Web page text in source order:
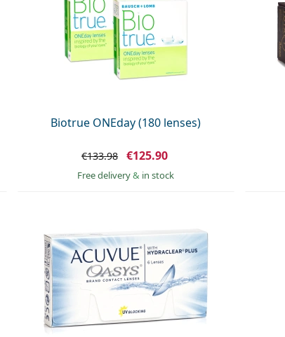
Biotrue ONEday (180 lenses)
€133.98 €125.90
Free delivery& in stock